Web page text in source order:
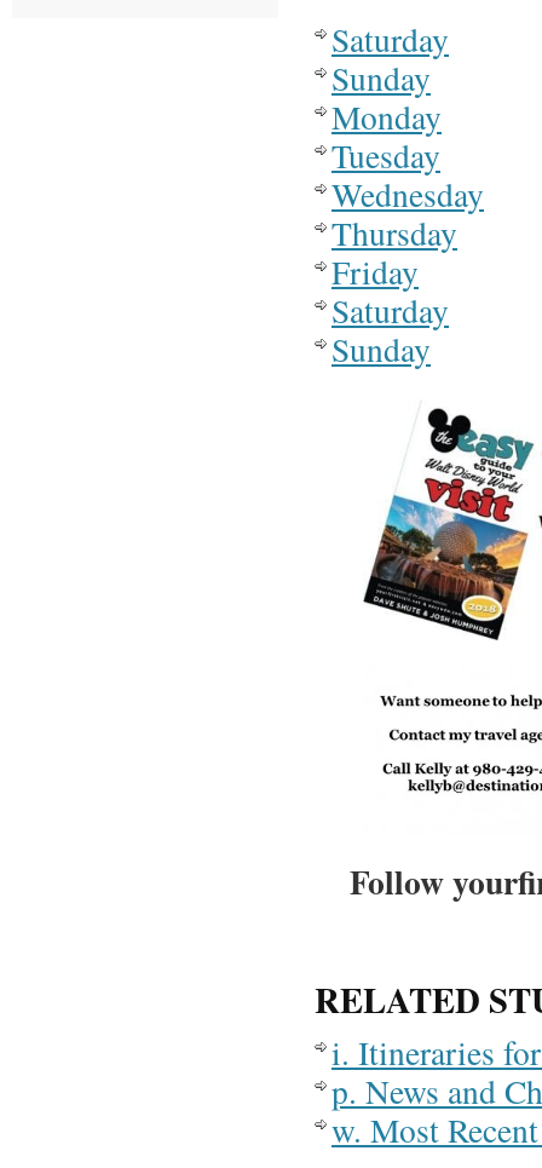
Saturday
Sunday
Monday
Tuesday
Wednesday
Thursday
Friday
Saturday
Sunday
Follow
RELATED
i. Itineraries
p. News and
w. Most